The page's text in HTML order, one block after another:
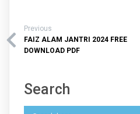
Previous
FAIZ ALAM JANTRI 2024 FREE
DOWNLOAD PDF
Search